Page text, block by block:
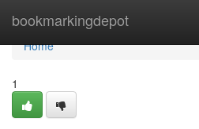
bookmarkingdepot
Home
Home
1